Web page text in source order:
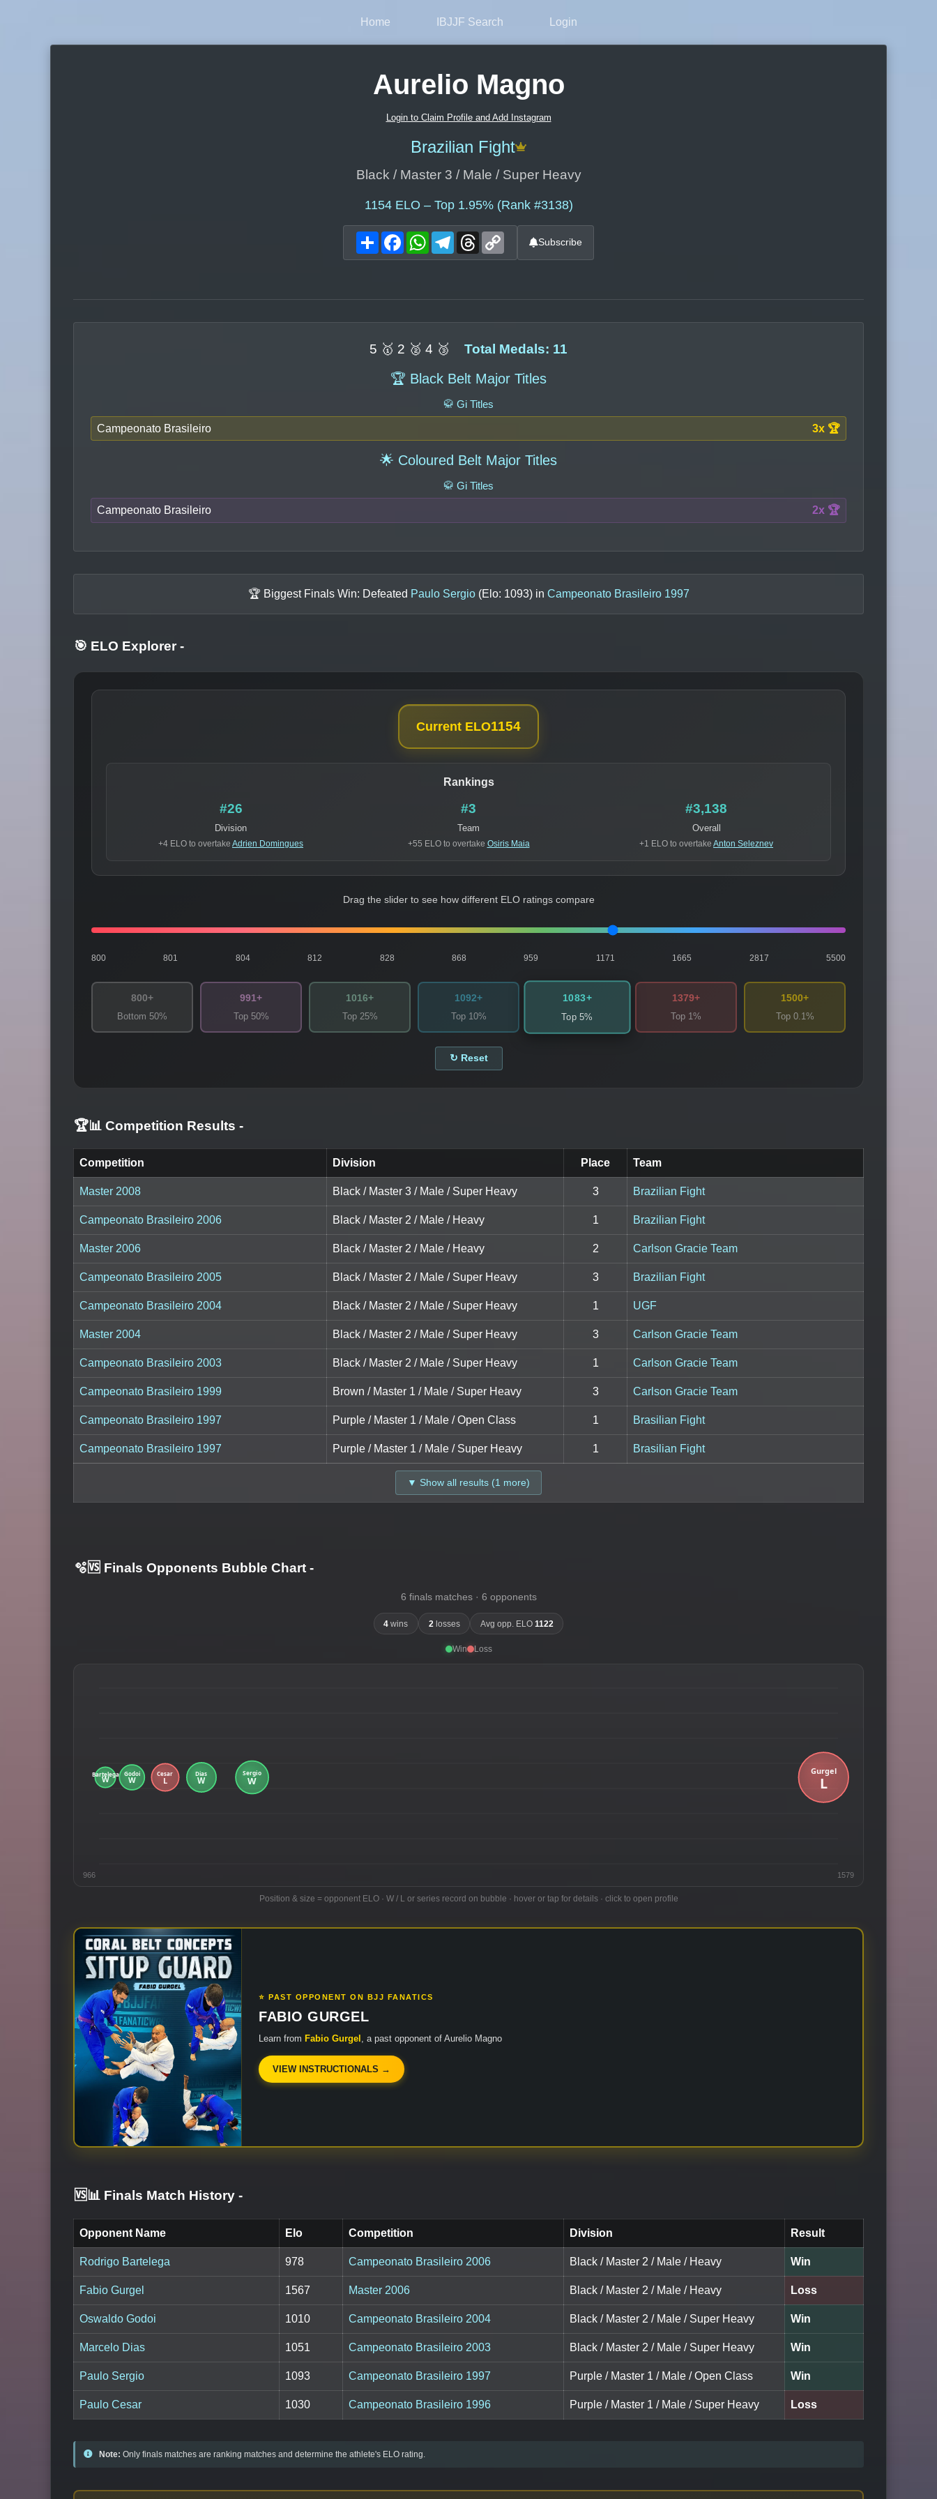
Home IBJJF Search Login
Aurelio Magno
Login to Claim Profile and Add Instagram
Brazilian Fight
Black / Master 3 / Male / Super Heavy
1154ELO – Top 1.95% (Rank #3138)
ShareFacebookWhatsAppTelegram
Threads Subscribe
5 🥇 2 🥈 4 🥉 Total Medals: 11
🏆 Black Belt Major Titles
🥋 Gi Titles
Campeonato Brasileiro 3x 🏆
🌟 Coloured Belt Major Titles
🥋 Gi Titles
Campeonato Brasileiro 2x 🏆
🏆 Biggest Finals Win: Defeated Paulo Sergio (Elo: 1093) in Campeonato Brasileiro 1997
🎯 ELO Explorer -
Current ELO1154
Rankings
#26
Division
+4 ELO to overtake Adrien Domingues
#3
Team
+55 ELO to overtake Osiris Maia
#3,138
Overall
+1 ELO to overtake Anton Seleznev
Drag the slider to see how different ELO ratings compare
800 801 804 812 828 868 959 1171 1665 2817 5500
800+
Bottom 50%
991+
Top 50%
1016+
Top 25%
1092+
Top 10%
1083+
Top 5%
1379+
Top 1%
1500+
Top 0.1%
↻ Reset
🏆📊 Competition Results -
Competition Division Place Team
Master 2008 Black / Master 3 / Male / Super Heavy 3 Brazilian Fight
Campeonato Brasileiro 2006 Black / Master 2 / Male / Heavy 1 Brazilian Fight
Master 2006 Black / Master 2 / Male / Heavy 2 Carlson Gracie Team
Campeonato Brasileiro 2005 Black / Master 2 / Male / Super Heavy 3 Brazilian Fight
Campeonato Brasileiro 2004 Black / Master 2 / Male / Super Heavy 1 UGF
Master 2004 Black / Master 2 / Male / Super Heavy 3 Carlson Gracie Team
Campeonato Brasileiro 2003 Black / Master 2 / Male / Super Heavy 1 Carlson Gracie Team
Campeonato Brasileiro 1999 Brown / Master 1 / Male / Super Heavy 3 Carlson Gracie Team
Campeonato Brasileiro 1997 Purple / Master 1 / Male / Open Class 1 Brasilian Fight
Campeonato Brasileiro 1997 Purple / Master 1 / Male / Super Heavy 1 Brasilian Fight
▼ Show all results (1 more)
🫧🆚 Finals Opponents Bubble Chart -
6 finals matches · 6 opponents
4 wins 2 losses Avg opp. ELO 1122
Win Loss
966 1579
Position & size = opponent ELO · W / L or series record on bubble · hover or tap for details · click to open profile
⭐ PAST OPPONENT ON BJJ FANATICS
FABIO GURGEL
Learn from Fabio Gurgel , a past opponent of Aurelio Magno
VIEW INSTRUCTIONALS →
🆚📊 Finals Match History -
Opponent Name Elo Competition Division Result
Rodrigo Bartelega 978 Campeonato Brasileiro 2006 Black / Master 2 / Male / Heavy Win
Fabio Gurgel 1567 Master 2006 Black / Master 2 / Male / Heavy Loss
Oswaldo Godoi 1010 Campeonato Brasileiro 2004 Black / Master 2 / Male / Super Heavy Win
Marcelo Dias 1051 Campeonato Brasileiro 2003 Black / Master 2 / Male / Super Heavy Win
Paulo Sergio 1093 Campeonato Brasileiro 1997 Purple / Master 1 / Male / Open Class Win
Paulo Cesar 1030 Campeonato Brasileiro 1996 Purple / Master 1 / Male / Super Heavy Loss
Note: Only finals matches are ranking matches and determine the athlete's ELO rating.